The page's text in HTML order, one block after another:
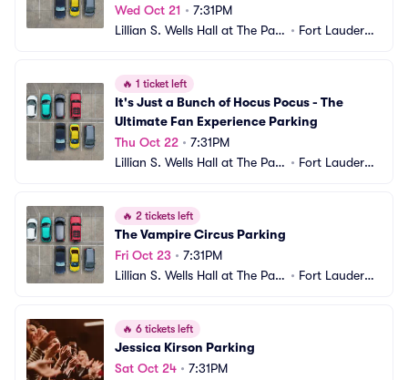
Wed Oct 21 • 7:31PM
Lillian S. Wells Hall at The Park • Fort Lauderda
🔥 1 ticket left
It's Just a Bunch of Hocus Pocus - The
Ultimate Fan Experience Parking
Thu Oct 22 • 7:31PM
Lillian S. Wells Hall at The Park • Fort Lauderda
🔥 2 tickets left
The Vampire Circus Parking
Fri Oct 23 • 7:31PM
Lillian S. Wells Hall at The Park • Fort Lauderda
🔥 6 tickets left
Jessica Kirson Parking
Sat Oct 24 • 7:31PM